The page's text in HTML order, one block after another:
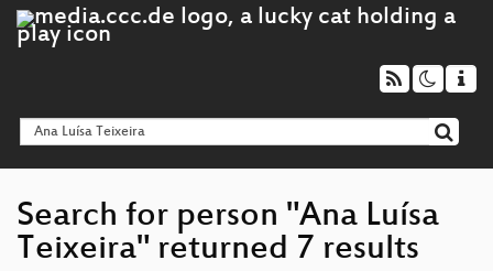
Search for person "Ana Luísa
Teixeira" returned 7 results